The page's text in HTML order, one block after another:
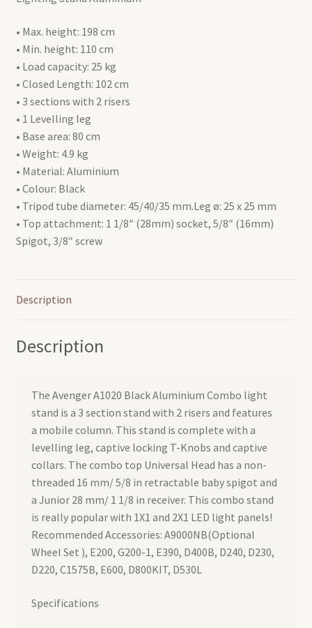
• Max. height: 198 cm
• Min. height: 110 cm
• Load capacity: 25 kg
• Closed Length: 102 cm
• 3 sections with 2 risers
• 1 Levelling leg
• Base area: 80 cm
• Weight: 4.9 kg
• Material: Aluminium
• Colour: Black
• Tripod tube diameter: 45/40/35 mm.Leg ø: 25 x 25 mm
• Top attachment: 1 1/8″ (28mm) socket, 5/8″ (16mm)
Spigot, 3/8″ screw
Description
Description
The Avenger A1020 Black Aluminium Combo light
stand is a 3 section stand with 2 risers and features
a mobile column. This stand is complete with a
levelling leg, captive locking T-Knobs and captive
collars. The combo top Universal Head has a non-
threaded 16 mm/ 5/8 in retractable baby spigot and
a Junior 28 mm/ 1 1/8 in receiver. This combo stand
is really popular with 1X1 and 2X1 LED light panels!
Recommended Accessories: A9000NB(Optional
Wheel Set ), E200, G200-1, E390, D400B, D240, D230,
D220, C1575B, E600, D800KIT, D530L
Specifications